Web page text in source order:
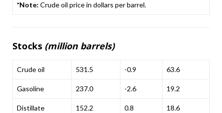
*Note: Crude oil price in dollars per barrel.
Stocks (million barrels)
Crude oil 531.5 -0.9 63.6
Gasoline 237.0 -2.6 19.2
Distillate 152.2 0.8 18.6